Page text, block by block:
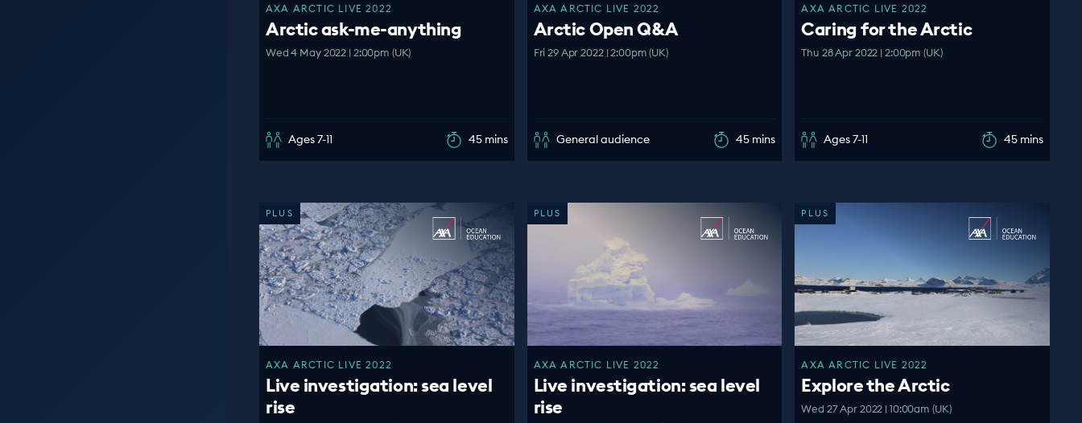
AXA ARCTIC LIVE 2022
Arctic ask-me-anything
Wed 4 May 2022 | 2:00pm (UK)
Ages 7-11 45 mins
AXA ARCTIC LIVE 2022
Arctic Open Q&A
Fri 29 Apr 2022 | 2:00pm (UK)
General audience 45 mins
AXA ARCTIC LIVE 2022
Caring for the Arctic
Thu 28 Apr 2022 | 2:00pm (UK)
Ages 7-11 45 mins
PLUS
AXA ARCTIC LIVE 2022
Live investigation: sea level
rise
PLUS
AXA ARCTIC LIVE 2022
Live investigation: sea level
rise
PLUS
AXA ARCTIC LIVE 2022
Explore the Arctic
Wed 27 Apr 2022 | 10:00am (UK)